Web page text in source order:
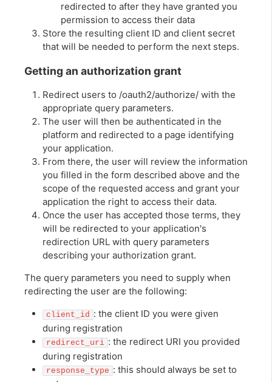
redirected to after they have granted you
permission to access their data
Store the resulting client ID and client secret
that will be needed to perform the next steps.
Getting an authorization grant
Redirect users to /oauth2/authorize/ with the
appropriate query parameters.
The user will then be authenticated in the
platform and redirected to a page identifying
your application.
From there, the user will review the information
you filled in the form described above and the
scope of the requested access and grant your
application the right to access their data.
Once the user has accepted those terms, they
will be redirected to your application's
redirection URL with query parameters
describing your authorization grant.
The query parameters you need to supply when
redirecting the user are the following:
client_id : the client ID you were given
during registration
redirect_uri : the redirect URI you provided
during registration
response_type : this should always be set to